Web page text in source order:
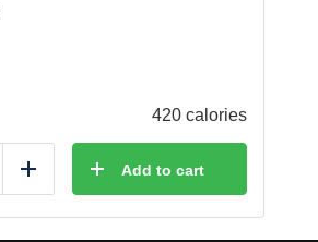
420 calories
Add Add to cart